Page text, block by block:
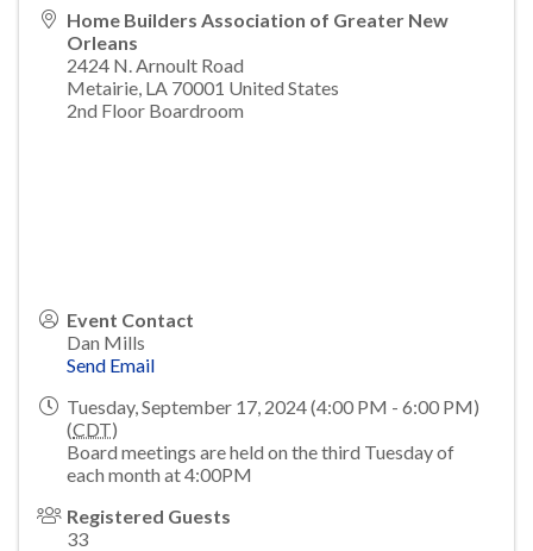
Home Builders Association of Greater New
Orleans
2424 N. Arnoult Road
Metairie LA 70001 United States
2nd Floor Boardroom
Event Contact
Dan Mills
Send Email
Tuesday, September 17, 2024 (4:00 PM - 6:00 PM)
(CDT)
Board meetings are held on the third Tuesday of
each month at 4:00PM
Registered Guests
33